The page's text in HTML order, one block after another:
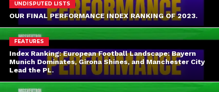
UNDISPUTED LISTS
OUR FINAL PERFORMANCE INDEX RANKING OF 2023.
FEATURES
Index Ranking: European Football Landscape: Bayern
Munich Dominates, Girona Shines, and Manchester City
Lead the PL.